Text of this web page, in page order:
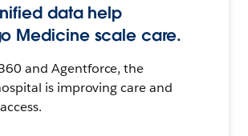
data help
Medicine scale care.
and Agentforce, the
is improving care and